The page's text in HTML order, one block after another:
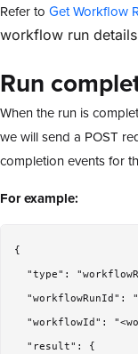
Refer to Get Workflow
workflow run
Run
When the run is
we will send a POST
completion events for
For example:
{
"type":
"workflowRunId":
"workflowId":
  "result": {